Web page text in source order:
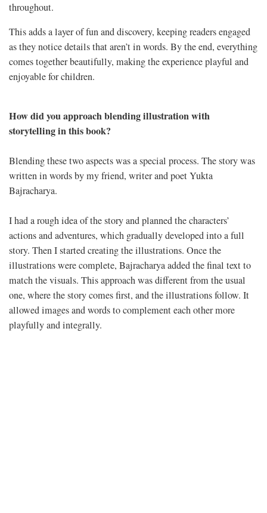
throughout.
This adds a layer of fun and discovery, keeping readers engaged
as they notice details that aren’t in words. By the end, everything
comes together beautifully, making the experience playful and
enjoyable for children.
How did you approach blending illustration with
storytelling in this book?
Blending these two aspects was a special process. The story was
written in words by my friend, writer and poet Yukta
Bajracharya.
I had a rough idea of the story and planned the characters’
actions and adventures, which gradually developed into a full
story. Then I started creating the illustrations. Once the
illustrations were complete, Bajracharya added the final text to
match the visuals. This approach was different from the usual
one, where the story comes first, and the illustrations follow. It
allowed images and words to complement each other more
playfully and integrally.